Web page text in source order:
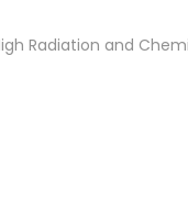
Radiation and